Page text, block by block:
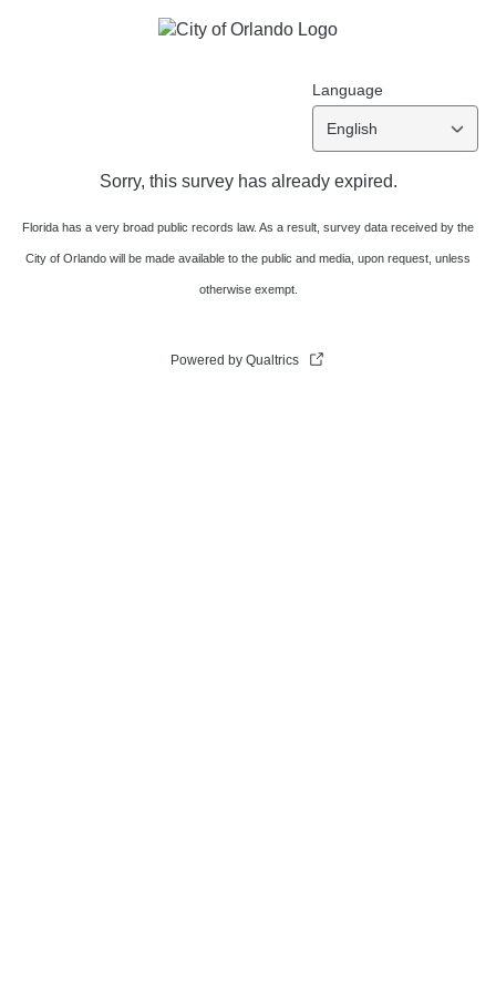
Language
English
Sorry, this survey has already expired.
Florida has a very broad public records law. As a result, survey data received by the
City of Orlando will be made available to the public and media, upon request, unless
otherwise exempt.
Powered by Qualtrics